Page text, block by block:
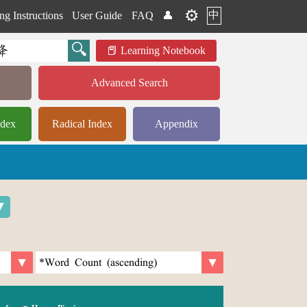
Instructions User Guide FAQ 👤 ⚙️ 中
Learning Notebook
Advanced Search
Radical Index Appendix